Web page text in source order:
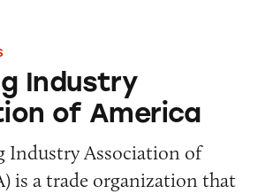
Industry
of America
Industry Association of
is a trade organization that